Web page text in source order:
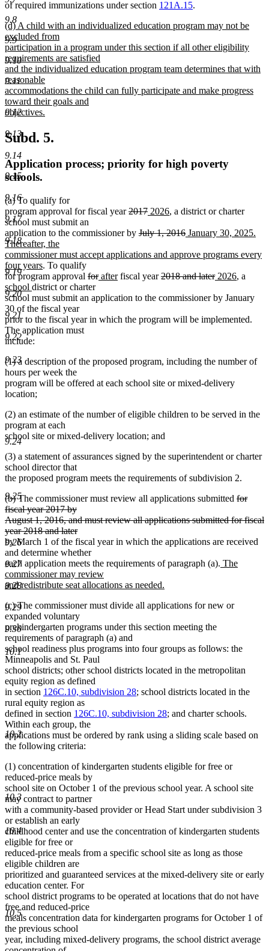
9.8
9.9
9.10
9.11
9.12
9.13
9.14
9.15
9.16
9.17
9.18
9.19
9.20
9.21
9.22
9.23
9.24
9.25
9.26
9.27
9.28
9.29
9.30
10.1
10.2
10.3
10.4
10.5
of required immunizations under section 121A.15.
new
text
begin
(d) A child with an individualized education program may not be
excluded from
participation in a program under this section if all other eligibility
requirements are satisfied
and the individualized education program team determines that with
reasonable
accommodations the child can fully participate and make progress
toward their goals and
objectives.
text
end
Subd. 5.
Application process; priority for high poverty
schools.
(a) To qualify for
program approval for fiscal yeardeleted
begin
2017deleted
end
new
begin
2026new
end
, a district or charter
school must submit an
application to the commissioner by deleted
begin
July 1, 2016deleted
end
new
begin
January 30, 2025.
Thereafter, the
commissioner must accept applications and approve programs every
four yearsnew
text
end
. To qualify
for program approval deleted
text
begin
fordeleted
end
new
begin
afternew
end
fiscal yeardeleted
begin
2018 and laterdeleted
end
new
begin
2026new
end
, a
begin
school new
text
end
district or charter
school must submit an application to the commissioner by January
30 of the fiscal year
prior to the fiscal year in which the program will be implemented.
The application must
include:
(1) a description of the proposed program, including the number of
hours per week the
program will be offered at each school site or mixed-delivery
location;
(2) an estimate of the number of eligible children to be served in the
program at each
school site or mixed-delivery location; and
(3) a statement of assurances signed by the superintendent or charter
school director that
the proposed program meets the requirements of subdivision 2.
(b) The commissioner must review all applications submitted deleted
begin
for
fiscal year 2017 by
August 1, 2016, and must review all applications submitted for fiscal
year 2018 and laterdeleted
text
end
by March 1 of the fiscal year in which the applications are received
and determine whether
each application meets the requirements of paragraph (a). new
The
commissioner may review
and redistribute seat allocations as needed.
text
end
(c) The commissioner must divide all applications for new or
expanded voluntary
prekindergarten programs under this section meeting the
requirements of paragraph (a) and
school readiness plus programs into four groups as follows: the
Minneapolis and St. Paul
school districts; other school districts located in the metropolitan
equity region as defined
in section 126C.10, subdivision 28; school districts located in the
rural equity region as
defined in section 126C.10, subdivision 28; and charter schools.
Within each group, the
applications must be ordered by rank using a sliding scale based on
the following criteria:
(1) concentration of kindergarten students eligible for free or
reduced-price meals by
school site on October 1 of the previous school year. A school site
may contract to partner
with a community-based provider or Head Start under subdivision 3
or establish an early
childhood center and use the concentration of kindergarten students
eligible for free or
reduced-price meals from a specific school site as long as those
eligible children are
prioritized and guaranteed services at the mixed-delivery site or early
education center. For
school district programs to be operated at locations that do not have
free and reduced-price
meals concentration data for kindergarten programs for October 1 of
the previous school
year, including mixed-delivery programs, the school district average